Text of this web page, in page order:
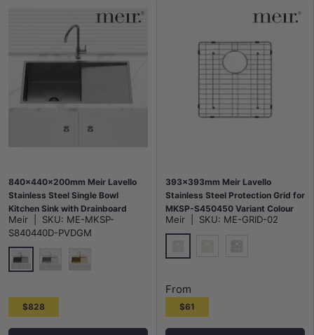
840x440x200mm Meir Lavello
Stainless Steel Single Bowl
Kitchen Sink with Drainboard
Top/Flush/Under Mount Variant
Colour Available
Meir SKU: ME-MKSP-
S840440D-PVDGM
M#3(Gunmetal Grey)
$828
393x393mm Meir Lavello
Stainless Steel Protection Grid for
MKSP-S450450 Variant Colour
Available
Meir SKU: ME-GRID-02
Polished Chrome
From
$61